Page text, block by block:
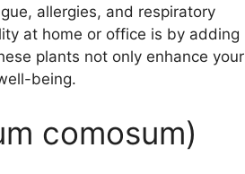
allergies, and respiratory
at home or office is by adding
plants not only enhance your
being.
comosum)